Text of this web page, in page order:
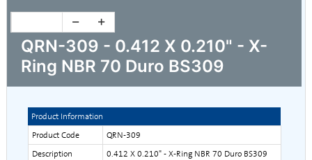
QRN-309 - 0.412 X 0.210" - X-
Ring NBR 70 Duro BS309
Product Information
Product Code
QRN-309
Description
0.412 X 0.210" - X-Ring NBR 70 Duro BS309